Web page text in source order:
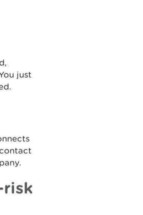
just
risk